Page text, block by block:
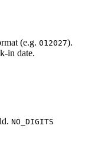
(e.g. 012027).
in date.
NO_DIGITS